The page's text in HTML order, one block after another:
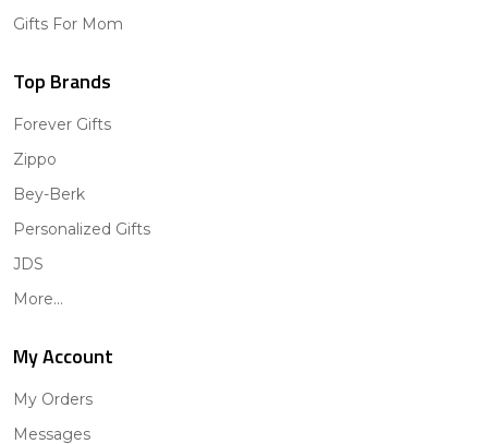
Gifts For Mom
Top Brands
Forever Gifts
Zippo
Bey-Berk
Personalized Gifts
JDS
More...
My Account
My Orders
Messages